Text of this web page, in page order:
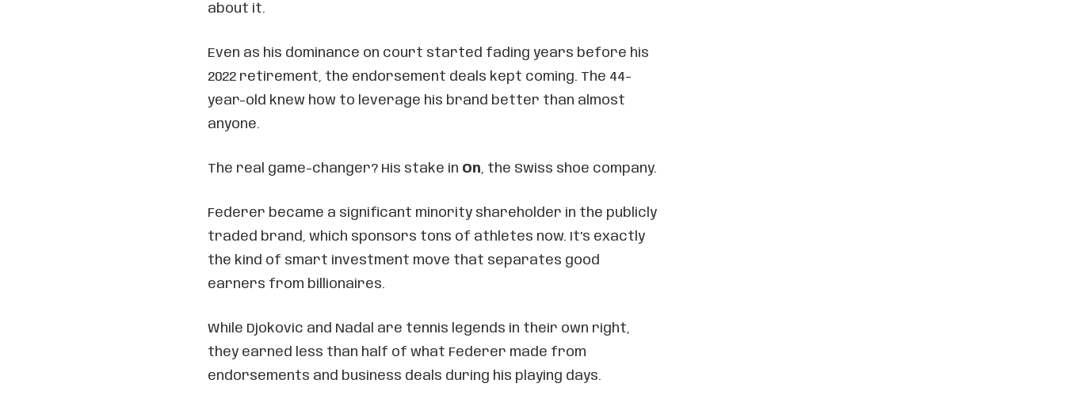
about it.
Even as his dominance on court started fading years before his
2022 retirement, the endorsement deals kept coming. The 44-
year-old knew how to leverage his brand better than almost
anyone.
The real game-changer? His stake in On, the Swiss shoe company.
Federer became a significant minority shareholder in the publicly
traded brand, which sponsors tons of athletes now. It’s exactly
the kind of smart investment move that separates good
earners from billionaires.
While Djokovic and Nadal are tennis legends in their own right,
they earned less than half of what Federer made from
endorsements and business deals during his playing days.